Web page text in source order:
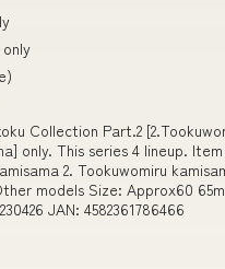
Collection Part.2
only. This series 4 lineup.
2. Tookuwomiru
models Size: Approx60
JAN: 4582361786466